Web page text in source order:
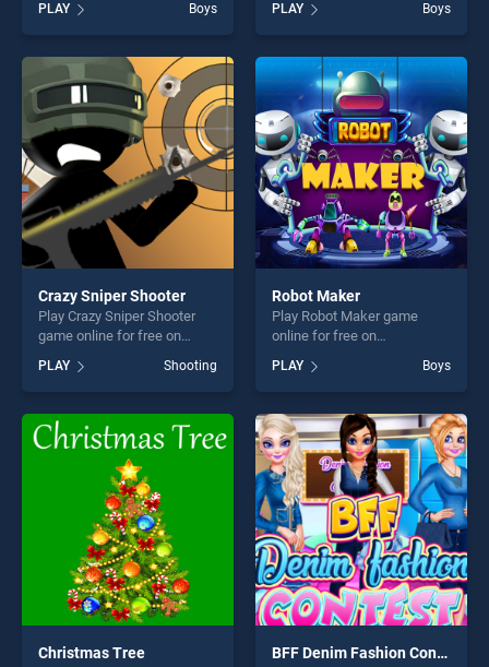
Simulator stands out as one
of our top skill games,
offering endless
entertainment, is perfect for
players seeking fun and
challenge....
PLAY Boys
stands out as one of our top
skill games, offering endless
entertainment, is perfect for
players seeking fun and
challenge....
PLAY Boys
Crazy Sniper Shooter
Play Crazy Sniper Shooter
game online for free on
Shooter stands out as one of
our top skill games, offering
endless entertainment, is
perfect for players seeking
fun and challenge....
PLAY Shooting
Robot Maker
Play Robot Maker game
online for free on
stands out as one of our top
skill games, offering endless
entertainment, is perfect for
players seeking fun and
challenge....
PLAY Boys
Christmas Tree BFF Denim Fashion Contest 2019